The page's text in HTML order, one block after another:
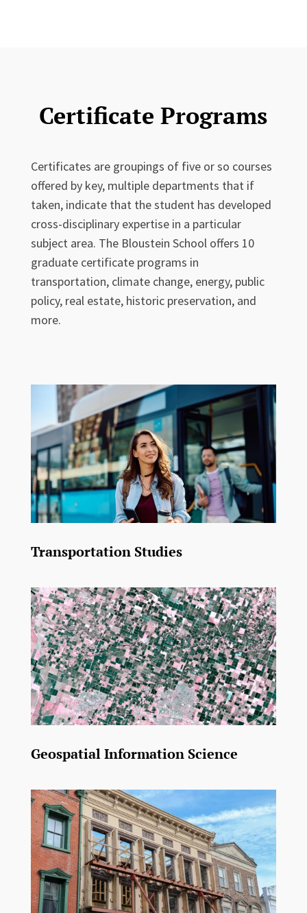
Certificate Programs
Certificates are groupings of five or so courses
offered by key, multiple departments that if
taken, indicate that the student has developed
cross-disciplinary expertise in a particular
subject area. The Bloustein School offers 10
graduate certificate programs in
transportation, climate change, energy, public
policy, real estate, historic preservation, and
more.
Transportation Studies
Geospatial Information Science